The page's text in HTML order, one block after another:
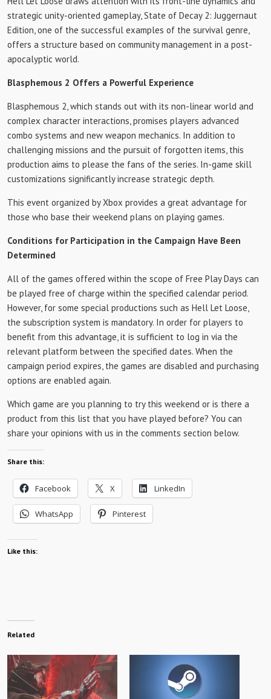
strategic unity-oriented gameplay, State of Decay 2: Juggernaut
Edition, one of the successful examples of the survival genre,
offers a structure based on community management in a post-
apocalyptic world.
Blasphemous 2 Offers a Powerful Experience
Blasphemous 2, which stands out with its non-linear world and
complex character interactions, promises players advanced
combo systems and new weapon mechanics. In addition to
challenging missions and the pursuit of forgotten items, this
production aims to please the fans of the series. In-game skill
customizations significantly increase strategic depth.
This event organized by Xbox provides a great advantage for
those who base their weekend plans on playing games.
Conditions for Participation in the Campaign Have Been
Determined
All of the games offered within the scope of Free Play Days can
be played free of charge within the specified calendar period.
However, for some special productions such as Hell Let Loose,
the subscription system is mandatory. In order for players to
benefit from this advantage, it is sufficient to log in via the
relevant platform between the specified dates. When the
campaign period expires, the games are disabled and purchasing
options are enabled again.
Which game are you planning to try this weekend or is there a
product from this list that you have played before? You can
share your opinions with us in the comments section below.
Share this:
Facebook X LinkedIn
WhatsApp Pinterest
Like this:
Related